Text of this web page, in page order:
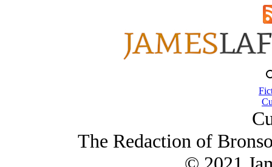
The Redaction of